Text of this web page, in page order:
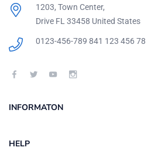
1203, Town Center,
Drive FL 33458 United States
0123-456-789 841 123 456 78
INFORMATON
HELP